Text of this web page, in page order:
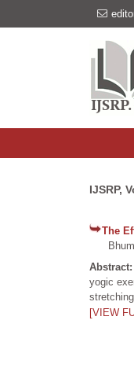
IJSRP,
The
Abstract:
yogic
[VIEW